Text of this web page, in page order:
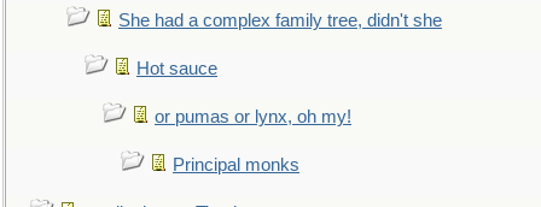
She had a complex family tree, didn't she
Hot sauce
or pumas or lynx, oh my!
Principal monks